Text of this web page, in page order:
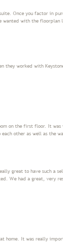
Once you factor in
wanted with the floorplan
they worked with
on the first floor. It
other as well as the
great to have such a
We had a great, very
home. It was really